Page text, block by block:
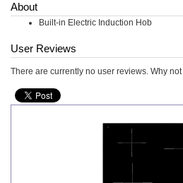
About
Built-in Electric Induction Hob
User Reviews
There are currently no user reviews. Why not